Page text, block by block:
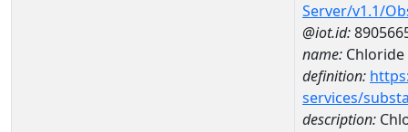
Server/v1.1/
@iot.id:
name: Chloride
definition:
services/
description: